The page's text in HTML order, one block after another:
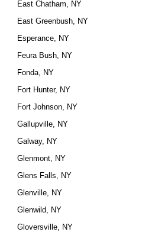
East Chatham, NY
East Greenbush, NY
Esperance, NY
Feura Bush, NY
Fonda, NY
Fort Hunter, NY
Fort Johnson, NY
Gallupville, NY
Galway, NY
Glenmont, NY
Glens Falls, NY
Glenville, NY
Glenwild, NY
Gloversville, NY